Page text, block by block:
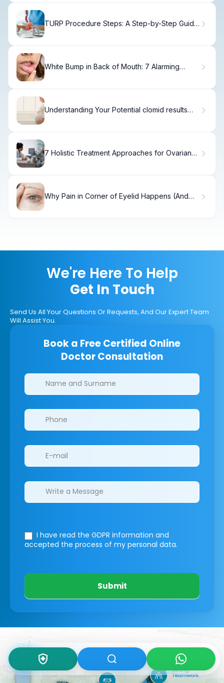
TURP Procedure Steps: A Step-by-Step Guide
White Bump in Back of Mouth: 7 Alarming
Understanding Your Potential clomid results
7 Holistic Treatment Approaches for Ovarian
Why Pain in Corner of Eyelid Happens (And
We're Here To Help
Get In Touch
Send Us All Your Questions Or Requests, And Our Expert Team
Will Assist You.
Book a Free Certified Online
Doctor Consultation
Clinics/branches
I have read the GDPR information and
accepted the process of my personal data.
Submit